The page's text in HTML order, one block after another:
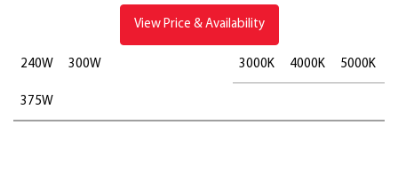
View Price & Availability
240W 300W
375W
3000K 4000K 5000K